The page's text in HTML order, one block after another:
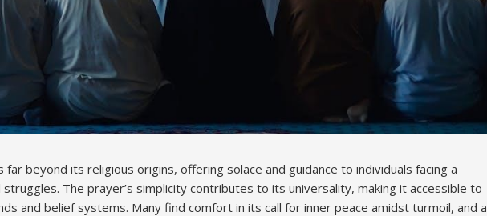
beyond its religious origins, offering solace and guidance to individuals facing a
The prayer’s simplicity contributes to its universality, making it accessible to
and belief systems. Many find comfort in its call for inner peace amidst turmoil, and a